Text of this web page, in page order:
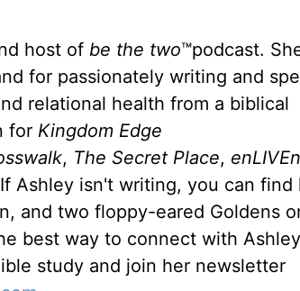
host of be the two™podcast.
for passionately writing and
relational health from a biblical
for Kingdom Edge
, The Secret Place, enLIVEn
Ashley isn't writing, you can find
and two floppy-eared Goldens
best way to connect with
study and join her newsletter